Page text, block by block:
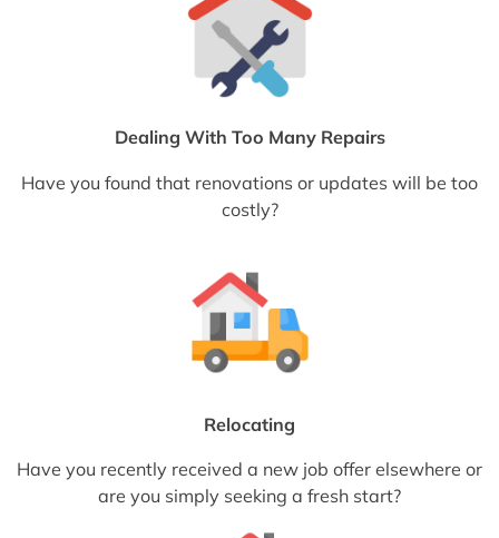
Dealing With Too Many Repairs
Have you found that renovations or updates will be too
costly?
Relocating
Have you recently received a new job offer elsewhere or
are you simply seeking a fresh start?